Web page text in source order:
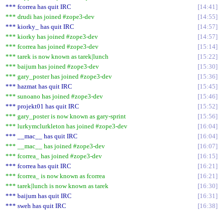
*** fcorrea has quit IRC
14:41
*** drudi has joined #zope3-dev
14:55
*** kiorky_ has quit IRC
14:57
*** kiorky has joined #zope3-dev
14:57
*** fcorrea has joined #zope3-dev
15:14
*** tarek is now known as tarek|lunch
15:22
*** baijum has joined #zope3-dev
15:30
*** gary_poster has joined #zope3-dev
15:36
*** hazmat has quit IRC
15:45
*** sunoano has joined #zope3-dev
15:46
*** projekt01 has quit IRC
15:52
*** gary_poster is now known as gary-sprint
15:56
*** lurkymclurkleton has joined #zope3-dev
16:04
*** __mac__ has quit IRC
16:04
*** __mac__ has joined #zope3-dev
16:07
*** fcorrea_ has joined #zope3-dev
16:15
*** fcorrea has quit IRC
16:21
*** fcorrea_ is now known as fcorrea
16:21
*** tarek|lunch is now known as tarek
16:30
*** baijum has quit IRC
16:31
*** sweh has quit IRC
16:38